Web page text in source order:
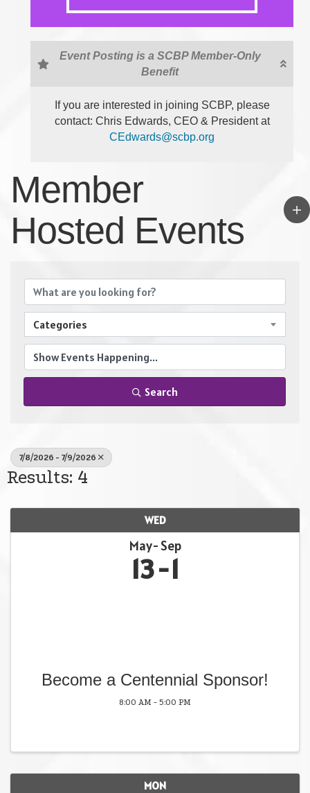
Event Posting is a SCBP Member-Only
Benefit
If you are interested in joining SCBP, please
contact: Chris Edwards, CEO & President at
CEdwards@scbp.org
Member
Hosted Events
Categories
Search
7/8/2026 - 7/9/2026
Results: 4
WED
May Sep
13 1
Become a Centennial Sponsor!
8:00 AM - 5:00 PM
MON